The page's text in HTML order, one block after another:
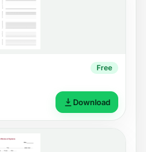
Free
Download